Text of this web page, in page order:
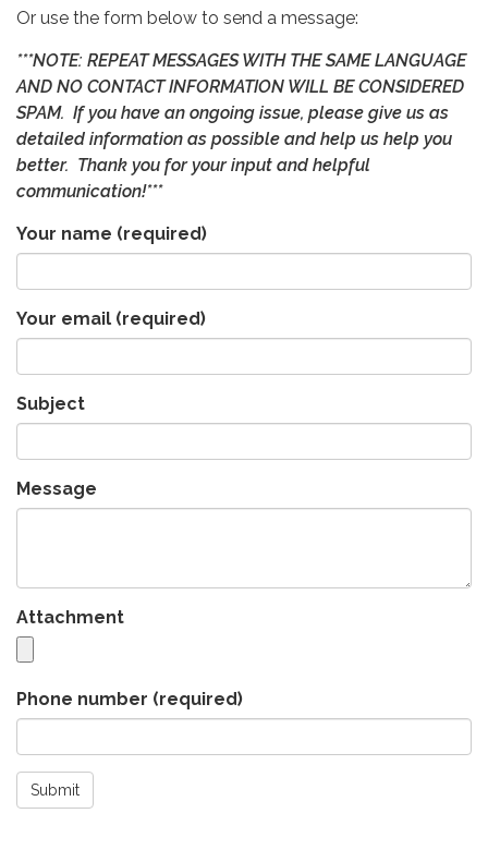
Or use the form below to send a message:
***NOTE: REPEAT MESSAGES WITH THE SAME LANGUAGE
AND NO CONTACT INFORMATION WILL BE CONSIDERED
SPAM. If you have an ongoing issue, please give us as
detailed information as possible and help us help you
better. Thank you for your input and helpful
communication!***
Your name (required)
Your email (required)
Subject
Message
Attachment
Phone number (required)
Submit